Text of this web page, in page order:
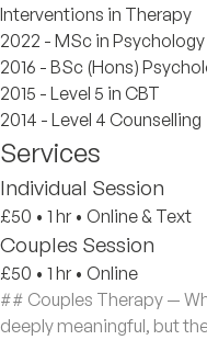
Interventions in Therapy
2022 - MSc in Psychology
2016 - BSc (Hons)
2015 - Level 5 in CBT
2014 - Level 4 Counselling
Services
Individual Session
£50 • 1 hr • Online & Text
Couples Session
£50 • 1 hr • Online
## Couples Therapy —
deeply meaningful, but